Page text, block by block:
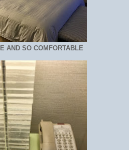
AND SO COMFORTABLE